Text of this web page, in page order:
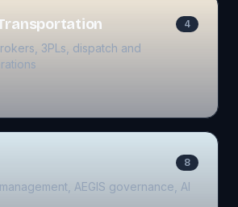
4
3PLs, dispatch and
8
AEGIS governance, AI